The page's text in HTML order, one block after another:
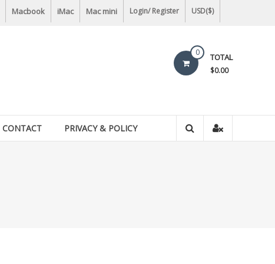
Macbook iMac Mac mini Login/ Register USD($)
0 TOTAL
$0.00
CONTACT PRIVACY & POLICY